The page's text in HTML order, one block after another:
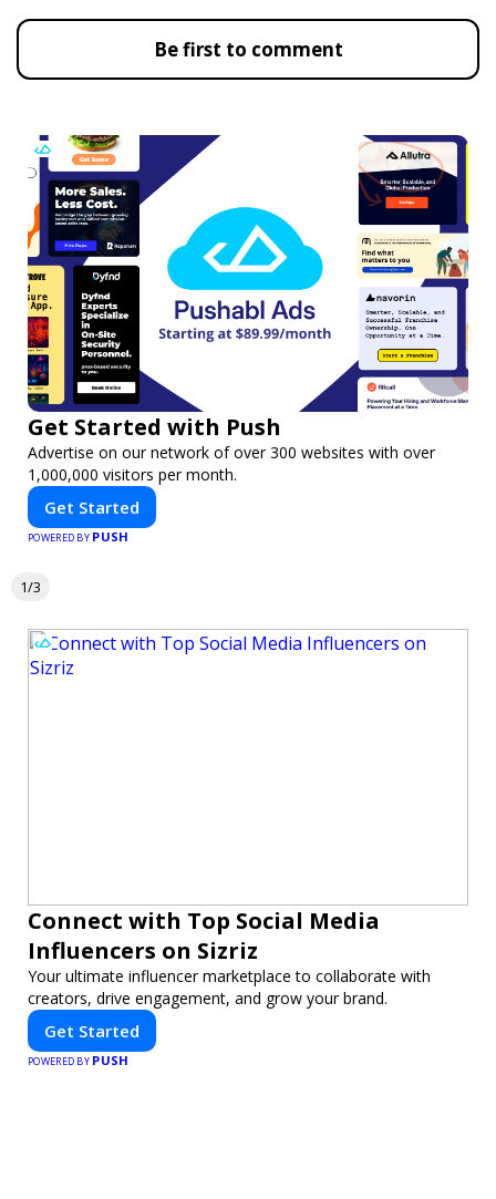
Be first to comment
Get Started with Push
Advertise on our network of over 300 websites with over
1,000,000 visitors per month.
Get Started
POWERED BY PUSH
1/3
Connect with Top Social Media
Influencers on Sizriz
Your ultimate influencer marketplace to collaborate with
creators, drive engagement, and grow your brand.
Get Started
POWERED BY PUSH